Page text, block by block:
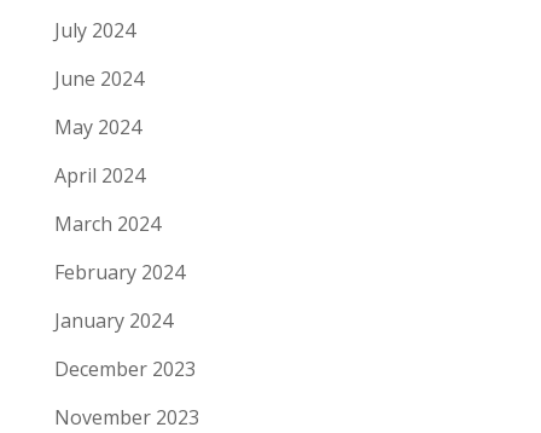
July 2024
June 2024
May 2024
April 2024
March 2024
February 2024
January 2024
December 2023
November 2023